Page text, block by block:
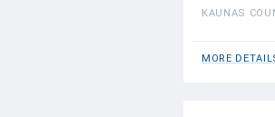
KAUNAS
MORE